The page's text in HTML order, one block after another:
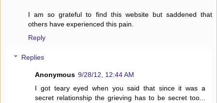
I am so grateful to find this website but saddened that
others have experienced this pain.
Reply
Replies
Anonymous 9/28/12, 12:44 AM
I got teary eyed when you said that since it was a
secret relationship the grieving has to be secret too...